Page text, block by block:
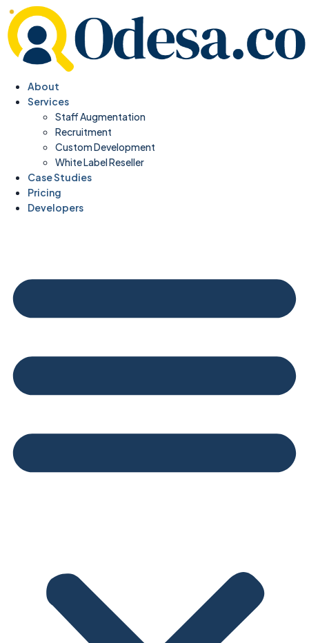
About
Services
Staff Augmentation
Recruitment
Custom Development
White Label Reseller
Case Studies
Pricing
Developers